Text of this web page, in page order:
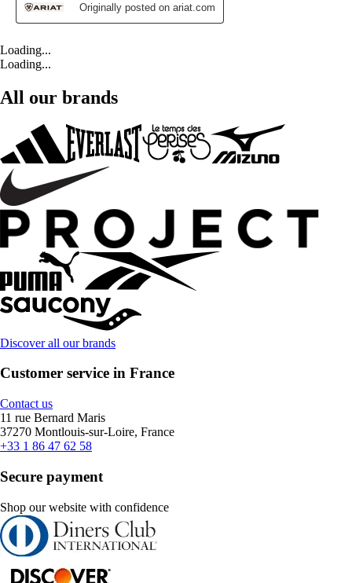
Loading...
Loading...
All our brands
Discover all our brands
Customer service in France
Contact us
11 rue Bernard Maris
37270 Montlouis-sur-Loire, France
+33 1 86 47 62 58
Secure payment
Shop our website with confidence